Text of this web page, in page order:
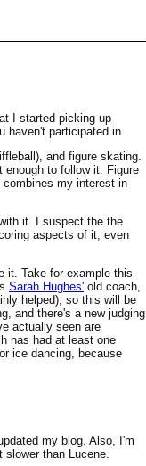
I started picking up
haven't participated in.
and figure skating.
enough to follow it. Figure
my interest in
it. I suspect the the
aspects of it, even
it. Take for example this
Sarah Hughes' old coach,
helped), so this will be
and there's a new judging
actually seen are
has had at least one
ice dancing, because
my blog. Also, I'm
slower than Lucene.